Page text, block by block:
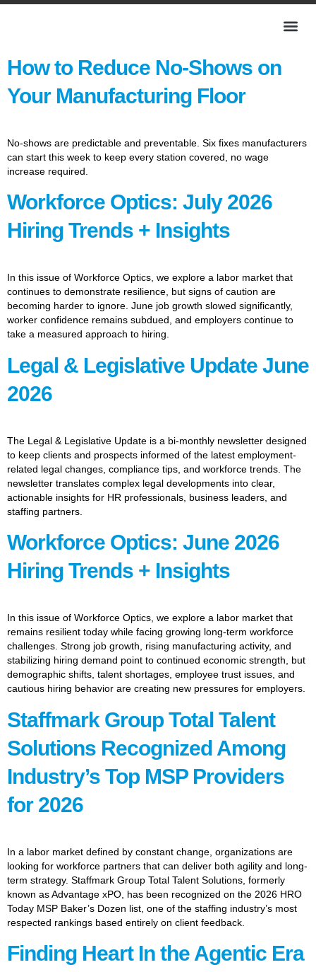
How to Reduce No-Shows on
Your Manufacturing Floor
No-shows are predictable and preventable. Six fixes manufacturers
can start this week to keep every station covered, no wage
increase required.
Workforce Optics: July 2026
Hiring Trends + Insights
In this issue of Workforce Optics, we explore a labor market that
continues to demonstrate resilience, but signs of caution are
becoming harder to ignore. June job growth slowed significantly,
worker confidence remains subdued, and employers continue to
take a measured approach to hiring.
Legal & Legislative Update June
2026
The Legal & Legislative Update is a bi-monthly newsletter designed
to keep clients and prospects informed of the latest employment-
related legal changes, compliance tips, and workforce trends. The
newsletter translates complex legal developments into clear,
actionable insights for HR professionals, business leaders, and
staffing partners.
Workforce Optics: June 2026
Hiring Trends + Insights
In this issue of Workforce Optics, we explore a labor market that
remains resilient today while facing growing long-term workforce
challenges. Strong job growth, rising manufacturing activity, and
stabilizing hiring demand point to continued economic strength, but
demographic shifts, talent shortages, employee trust issues, and
cautious hiring behavior are creating new pressures for employers.
Staffmark Group Total Talent
Solutions Recognized Among
Industry’s Top MSP Providers
for 2026
In a labor market defined by constant change, organizations are
looking for workforce partners that can deliver both agility and long-
term strategy. Staffmark Group Total Talent Solutions, formerly
known as Advantage xPO, has been recognized on the 2026 HRO
Today MSP Baker’s Dozen list, one of the staffing industry’s most
respected rankings based entirely on client feedback.
Finding Heart In the Agentic Era